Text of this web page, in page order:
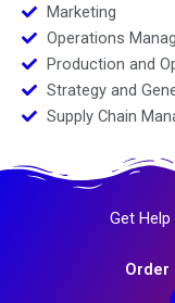
Marketing
Operations
Production and
Strategy and
Supply Chain
Get
Order